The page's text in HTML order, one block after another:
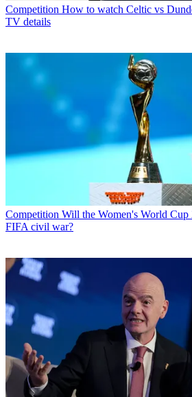
Competition How to watch Celtic vs
TV details
Competition Will the Women's World Cup
FIFA civil war?